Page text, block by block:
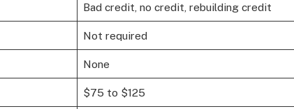
Bad credit, no credit, rebuilding credit
Not required
None
$75 to $125